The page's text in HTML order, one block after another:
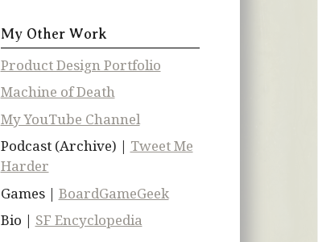
My Other Work
Product Design Portfolio
Machine of Death
My YouTube Channel
Podcast (Archive) | Tweet Me
Harder
Games | BoardGameGeek
Bio | SF Encyclopedia